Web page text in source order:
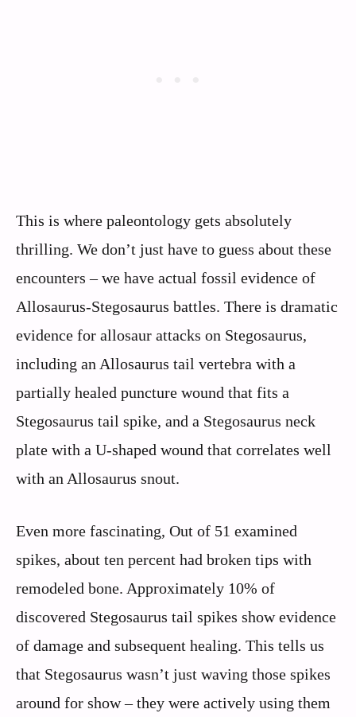
This is where paleontology gets absolutely
thrilling. We don’t just have to guess about these
encounters – we have actual fossil evidence of
Allosaurus-Stegosaurus battles. There is dramatic
evidence for allosaur attacks on Stegosaurus,
including an Allosaurus tail vertebra with a
partially healed puncture wound that fits a
Stegosaurus tail spike, and a Stegosaurus neck
plate with a U-shaped wound that correlates well
with an Allosaurus snout.
Even more fascinating, Out of 51 examined
spikes, about ten percent had broken tips with
remodeled bone. Approximately 10% of
discovered Stegosaurus tail spikes show evidence
of damage and subsequent healing. This tells us
that Stegosaurus wasn’t just waving those spikes
around for show – they were actively using them